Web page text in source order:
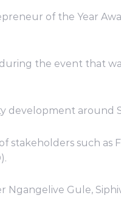
of the Year
the event that
development around
such as
Gule,